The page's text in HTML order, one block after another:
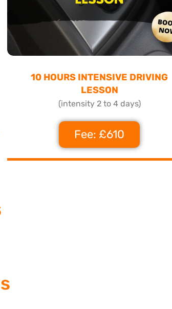
10 HOURS INTENSIVE DRIVING
LESSON
(intensity 2 to 4 days)
Fee: £610